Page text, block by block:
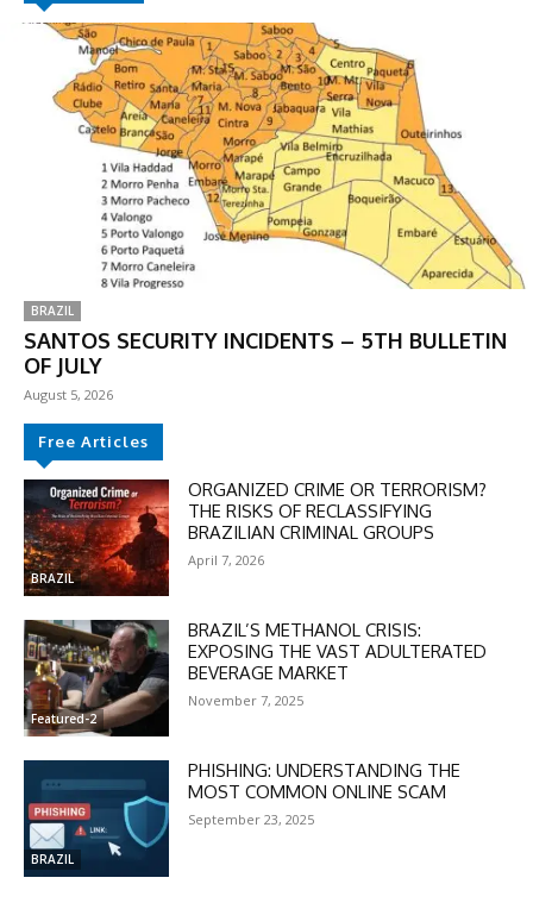
DISCOUNT
50%
In November only
Enter the promo code during
MOVINEWS-50
BRAZIL
SANTOS SECURITY INCIDENTS – 5TH BULLETIN
OF JULY
August 5, 2026
Free Articles
BRAZIL
ORGANIZED CRIME OR TERRORISM?
THE RISKS OF RECLASSIFYING
BRAZILIAN CRIMINAL GROUPS
April 7, 2026
Featured-2
BRAZIL’S METHANOL CRISIS:
EXPOSING THE VAST ADULTERATED
BEVERAGE MARKET
November 7, 2025
BRAZIL
PHISHING: UNDERSTANDING THE
MOST COMMON ONLINE SCAM
September 23, 2025